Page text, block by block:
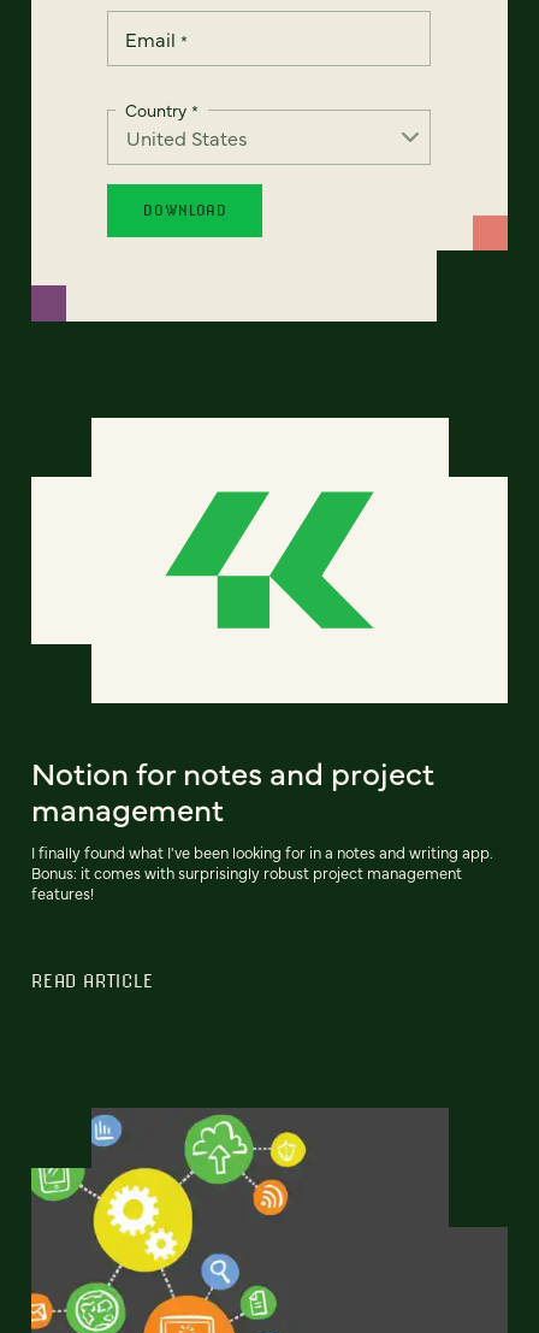
Email *
Country *
Notion for notes and project
management
I finally found what I've been looking for in a notes and writing app.
Bonus: it comes with surprisingly robust project management
features!
READ ARTICLE